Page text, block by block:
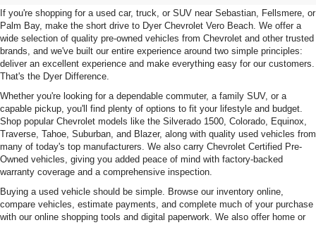
If you're shopping for a used car, truck, or SUV near Sebastian, Fellsmere, or
Palm Bay, make the short drive to Dyer Chevrolet Vero Beach. We offer a
wide selection of quality pre-owned vehicles from Chevrolet and other trusted
brands, and we've built our entire experience around two simple principles:
deliver an excellent experience and make everything easy for our customers.
That's the Dyer Difference.
Whether you're looking for a dependable commuter, a family SUV, or a
capable pickup, you'll find plenty of options to fit your lifestyle and budget.
Shop popular Chevrolet models like the Silverado 1500, Colorado, Equinox,
Traverse, Tahoe, Suburban, and Blazer, along with quality used vehicles from
many of today's top manufacturers. We also carry Chevrolet Certified Pre-
Owned vehicles, giving you added peace of mind with factory-backed
warranty coverage and a comprehensive inspection.
Buying a used vehicle should be simple. Browse our inventory online,
compare vehicles, estimate payments, and complete much of your purchase
with our online shopping tools and digital paperwork. We also offer home or